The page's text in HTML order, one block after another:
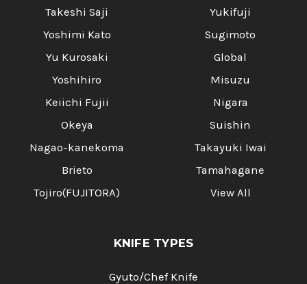
Takeshi Saji
Yoshimi Kato
Yu Kurosaki
Yoshihiro
Keiichi Fujii
Okeya
Nagao-kanekoma
Brieto
Tojiro(FUJITORA)
Yukifuji
Sugimoto
Global
Misuzu
Nigara
Suishin
Takayuki Iwai
Tamahagane
View All
KNIFE TYPES
Gyuto/Chef Knife